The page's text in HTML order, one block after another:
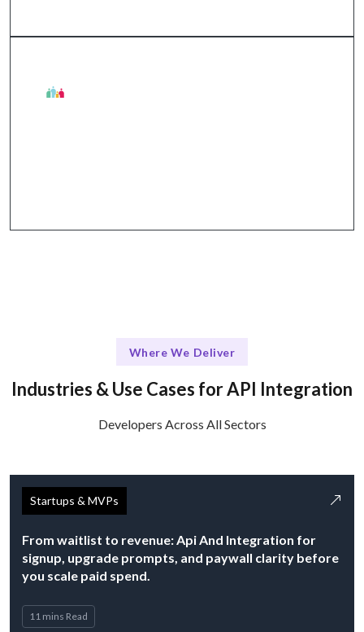
Where We Deliver
Industries & Use Cases for API Integration
Developers Across All Sectors
Startups & MVPs
From waitlist to revenue: Api And Integration for
signup, upgrade prompts, and paywall clarity before
you scale paid spend.
11 mins Read